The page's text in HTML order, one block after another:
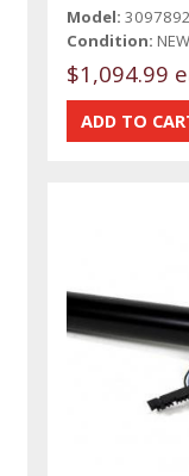
Model: 3097892
Condition: NEW
$1,094.99